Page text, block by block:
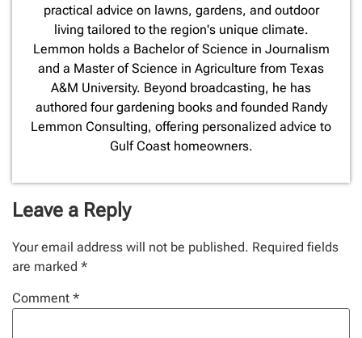
practical advice on lawns, gardens, and outdoor
living tailored to the region's unique climate.
Lemmon holds a Bachelor of Science in Journalism
and a Master of Science in Agriculture from Texas
A&M University. Beyond broadcasting, he has
authored four gardening books and founded Randy
Lemmon Consulting, offering personalized advice to
Gulf Coast homeowners.
Leave a Reply
Your email address will not be published. Required fields
are marked *
Comment *